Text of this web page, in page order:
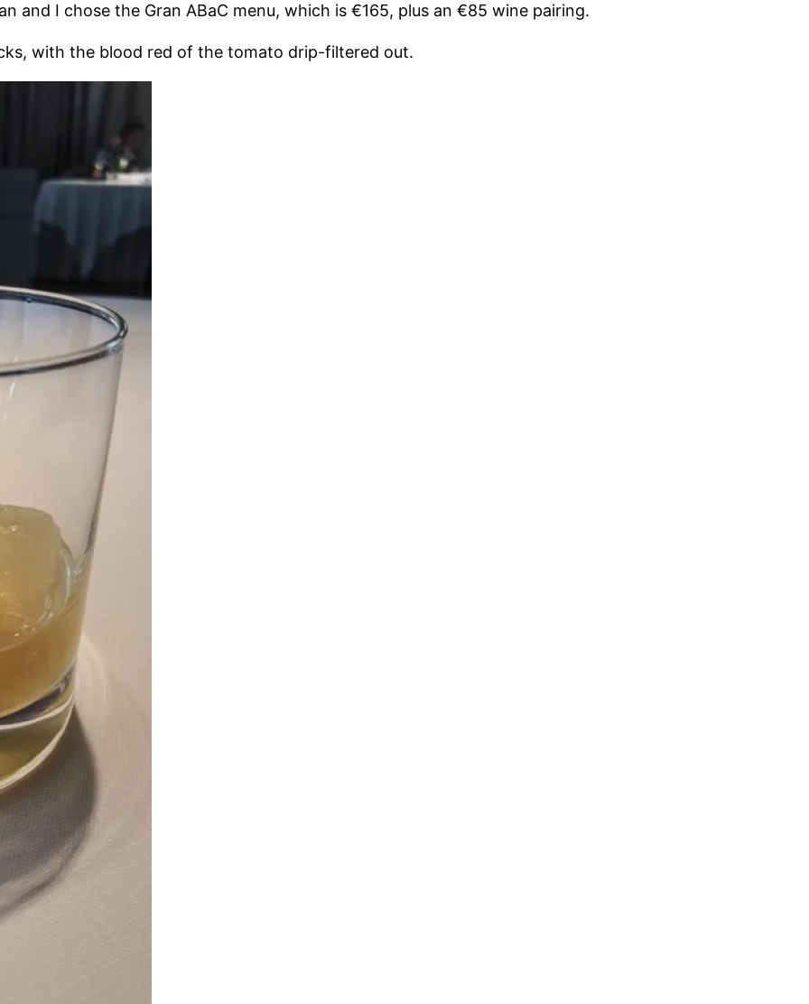
and I chose the Gran ABaC menu, which is €165, plus an €85 wine pairing.
with the blood red of the tomato drip-filtered out.